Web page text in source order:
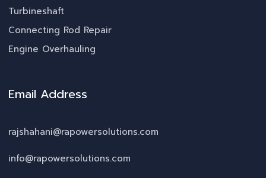
Turbineshaft
Connecting Rod Repair
Engine Overhauling
Email Address
rajshahani@rapowersolutions.com
info@rapowersolutions.com